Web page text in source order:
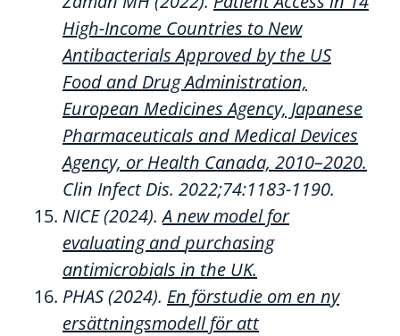
High-Income Countries to New
Antibacterials Approved by the US
Food and Drug Administration,
European Medicines Agency, Japanese
Pharmaceuticals and Medical Devices
Agency, or Health Canada, 2010–2020.
Clin Infect Dis. 2022;74:1183-1190.
NICE (2024). A new model for
evaluating andpurchasing
antimicrobials in the UK.
PHAS (2024). En förstudie om en ny
ersättningsmodell för att